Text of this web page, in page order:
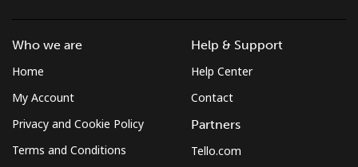
Who we are
Home
My Account
Privacy and Cookie Policy
Terms and Conditions
Help & Support
Help Center
Contact
Partners
Tello.com